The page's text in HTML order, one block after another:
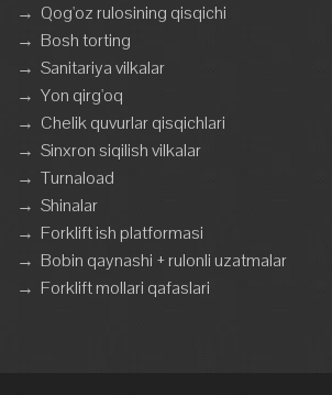
→ Qog'oz rulosining qisqichi
→ Bosh torting
→ Sanitariya vilkalar
→ Yon qirg'oq
→ Chelik quvurlar qisqichlari
→ Sinxron siqilish vilkalar
→ Turnaload
→ Shinalar
→ Forklift ish platformasi
→ Bobin qaynashi + rulonli uzatmalar
→ Forklift mollari qafaslari